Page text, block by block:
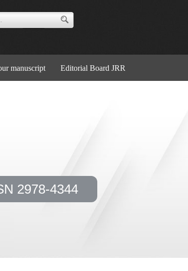
manuscript Editorial Board JRR
2978-4344